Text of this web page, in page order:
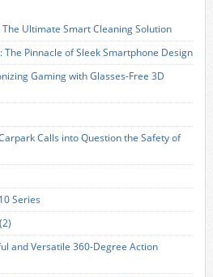
The Ultimate Smart Cleaning Solution
The Pinnacle of Sleek Smartphone Design
Gaming with Glasses-Free 3D
Calls into Question the Safety of
Series
and Versatile 360-Degree Action